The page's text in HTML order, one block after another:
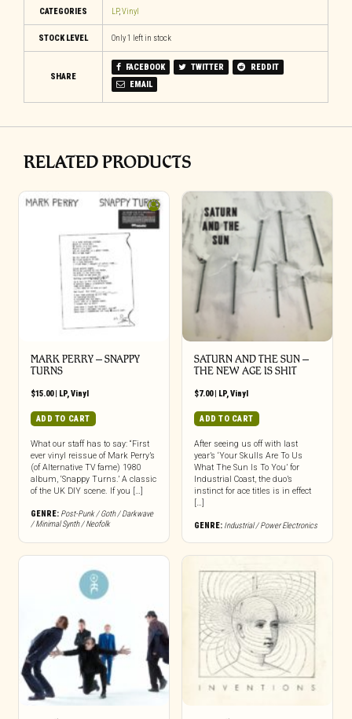
CATEGORIES LP,Vinyl
STOCK LEVEL Only 1 left in stock
SHARE
FACEBOOK TWITTER
REDDIT
EMAIL
RELATED PRODUCTS
MARK PERRY ‎– SNAPPY
TURNS
$15.00| LP,Vinyl
ADD TO CART
What our staff has to say: “First
ever vinyl reissue of Mark Perry’s
(of Alternative TV fame) 1980
album, ‘Snappy Turns.’ A classic
of the UK DIY scene. If you […]
GENRE: Post-Punk / Goth / Darkwave
/ Minimal Synth / Neofolk
SATURN AND THE SUN –
THE NEW AGE IS SHIT
$7.00| LP,Vinyl
ADD TO CART
After seeing us off with last
year’s ‘Your Skulls Are To Us
What The Sun Is To You’ for
Industrial Coast, the duo’s
instinct for ace titles is in effect
[…]
GENRE: Industrial / Power Electronics